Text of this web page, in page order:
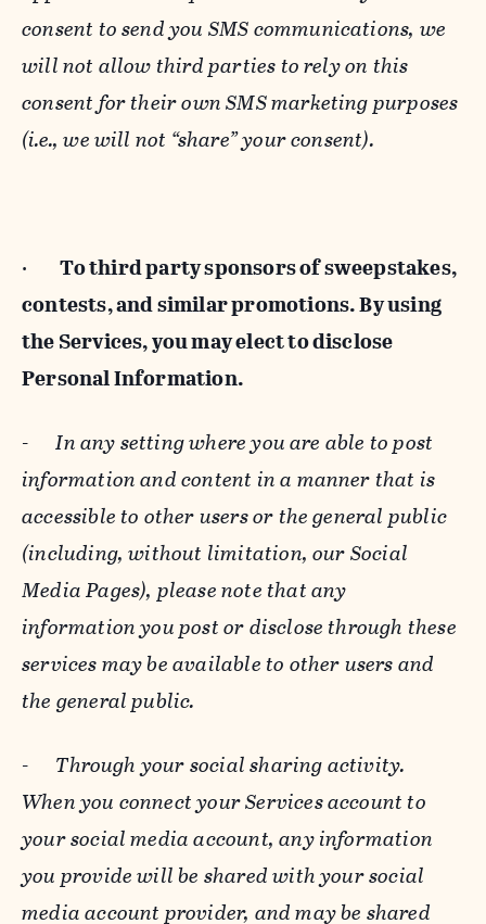
consent to send you SMS communications, we
will not allow third parties to rely on this
consent for their own SMS marketing purposes
(i.e., we will not “share” your consent).
· To third party sponsors of sweepstakes,
contests, and similar promotions. By using
the Services, you may elect to disclose
Personal Information.
-In any setting where you are able to post
information and content in a manner that is
accessible to other users or the general public
(including, without limitation, our Social
Media Pages), please note that any
information you post or disclose through these
services may be available to other users and
the general public.
- Through your social sharing activity.
When you connect your Services account to
your social media account, any information
you provide will be shared with your social
media account provider, and may be shared